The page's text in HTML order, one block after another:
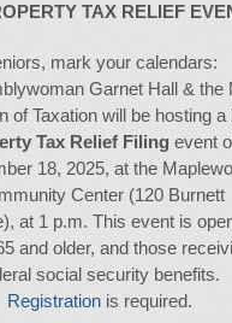
TAX RELIEF
mark your calendars:
Garnet Hall & the
of Taxation will be hosting a
Tax Relief Filingevent
18, 2025, at the
Center (120 Burnett
at 1 p.m. This event is
and older, and those
social security benefits.
Registrationis required.